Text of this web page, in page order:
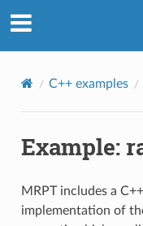
C++ examples
Example:
MRPT includes a
implementation of